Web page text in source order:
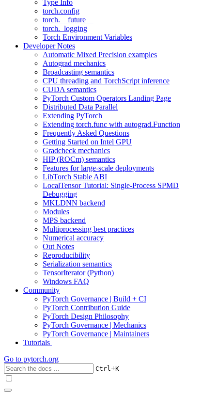
Type Info
torch.config
torch.__future__
torch._logging
Torch Environment Variables
Developer Notes
Automatic Mixed Precision examples
Autograd mechanics
Broadcasting semantics
CPU threading and TorchScript inference
CUDA semantics
PyTorch Custom Operators Landing Page
Distributed Data Parallel
Extending PyTorch
Extending torch.func with autograd.Function
Frequently Asked Questions
Getting Started on Intel GPU
Gradcheck mechanics
HIP (ROCm) semantics
Features for large-scale deployments
LibTorch Stable ABI
LocalTensor Tutorial: Single-Process SPMD
Debugging
MKLDNN backend
Modules
MPS backend
Multiprocessing best practices
Numerical accuracy
Out Notes
Reproducibility
Serialization semantics
TensorIterator (Python)
Windows FAQ
Community
PyTorch Governance | Build + CI
PyTorch Contribution Guide
PyTorch Design Philosophy
PyTorch Governance | Mechanics
PyTorch Governance | Maintainers
Tutorials
Go to pytorch.org
Ctrl+K